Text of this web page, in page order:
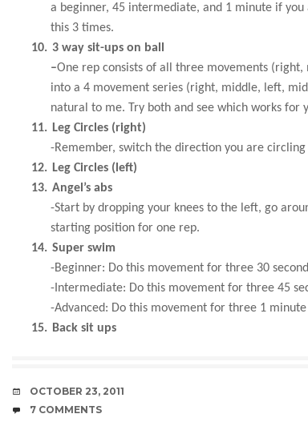
a beginner, 45 intermediate, and 1 minute if
this 3 times.
10. 3 way sit-ups on ball
–One rep consists of all three movements
into a 4 movement series (right, middle, left,
natural to me. Try both and see which works for
11. Leg Circles (right)
-Remember, switch the direction you are
12. Leg Circles (left)
13. Angel’s abs
-Start by dropping your knees to the left, go
starting position for one rep.
14. Super swim
-Beginner: Do this movement for three 30
-Intermediate: Do this movement for three 45
-Advanced: Do this movement for three 1
15. Back sit ups
DATE
OCTOBER 23, 2011
COMMENTS
7 COMMENTS